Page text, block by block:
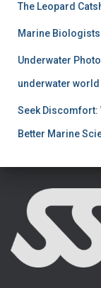
The Leopard
Marine
Underwater
underwater world
Seek Discomfort:
Better Marine